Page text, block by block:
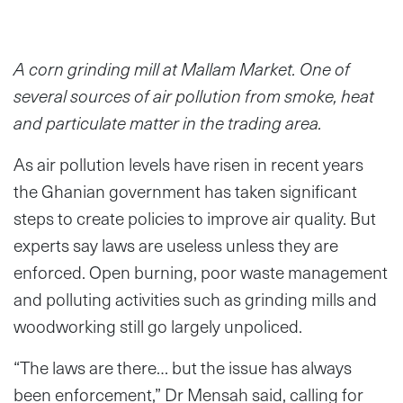
A corn grinding mill at Mallam Market. One of
several sources of air pollution from smoke, heat
and particulate matter in the trading area.
As air pollution levels have risen in recent years
the Ghanian government has taken significant
steps to create policies to improve air quality. But
experts say laws are useless unless they are
enforced. Open burning, poor waste management
and polluting activities such as grinding mills and
woodworking still go largely unpoliced.
“The laws are there… but the issue has always
been enforcement,” Dr Mensah said, calling for